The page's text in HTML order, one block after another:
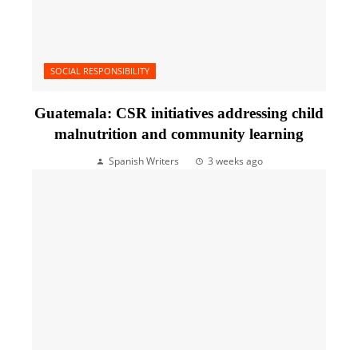
SOCIAL RESPONSIBILITY
Guatemala: CSR initiatives addressing child
malnutrition and community learning
Spanish Writers 3 weeks ago